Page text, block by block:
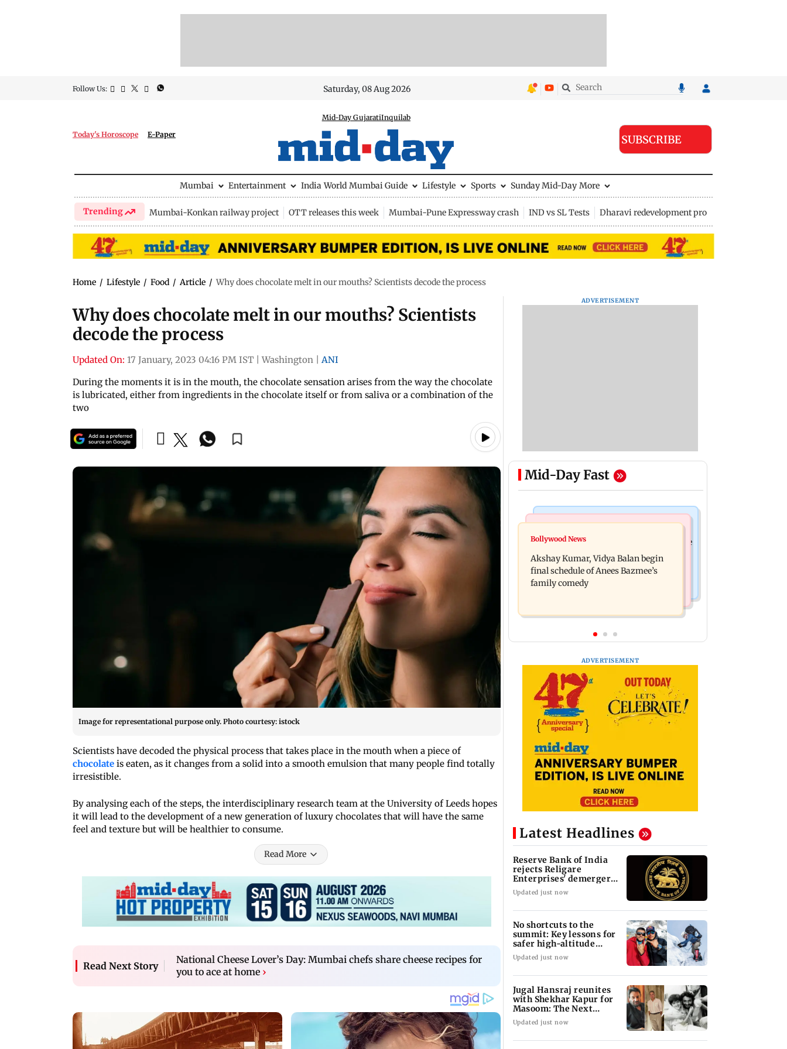
Follow Us: Saturday, 08 Aug 2026
Today's Horoscope E-Paper
Mid-Day GujaratiInquilab
SUBSCRIBE
Mumbai Entertainment India World Mumbai Guide Lifestyle Sports Sunday Mid-Day More
Trending Mumbai-Konkan railway project OTT releases this week Mumbai-Pune Expressway crash IND vs SL Tests Dharavi redevelopment project
Home / Lifestyle / Food / Article / Why does chocolate melt in our mouths? Scientists decode the process
Why does chocolate melt in our mouths? Scientists
decode the process
Updated On: 17 January, 2023 04:16 PM IST Washington
ANI
During the moments it is in the mouth, the chocolate sensation arises from the way the chocolate
is lubricated, either from ingredients in the chocolate itself or from saliva or a combination of the
two
Image for representational purpose only. Photo courtesy: istock
Scientists have decoded the physical process that takes place in the mouth when a piece of
chocolate is eaten, as it changes from a solid into a smooth emulsion that many people find totally
irresistible.
By analysing each of the steps, the interdisciplinary research team at the University of Leeds hopes
it will lead to the development of a new generation of luxury chocolates that will have the same
feel and texture but will be healthier to consume.
Read More
Read Next Story
National Cheese Lover’s Day: Mumbai chefs share cheese recipes for
you to ace at home ›
ADVERTISEMENT
Mid-Day Fast
Business News
Reserve Bank of India rejects Religare
Enterprises' demerger plan
Kapur for Masoom: The Next
Generation
Bollywood News
Akshay Kumar, Vidya Balan begin
final schedule of Anees Bazmee’s
family comedy
ADVERTISEMENT
Latest Headlines
Reserve Bank of India
rejects Religare
Enterprises' demerger
plan
Updated just now
No shortcuts to the
summit: Key lessons for
safer high-altitude
mountaineering
Updated just now
Jugal Hansraj reunites
with Shekhar Kapur for
Masoom: The Next
Generation
Updated just now